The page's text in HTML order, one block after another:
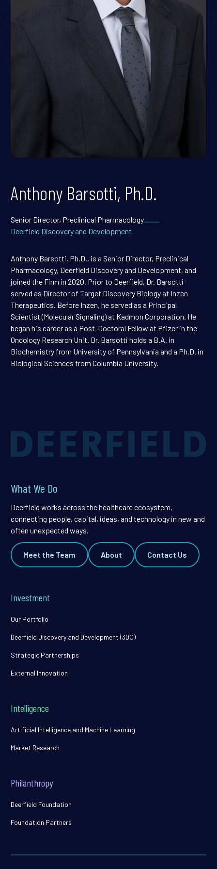
Anthony Barsotti, Ph.D.
Senior Director, Preclinical Pharmacology
Deerfield Discovery and Development
Anthony Barsotti, Ph.D., is a Senior Director, Preclinical
Pharmacology, Deerfield Discovery and Development, and
joined the Firm in 2020. Prior to Deerfield, Dr. Barsotti
served as Director of Target Discovery Biology at Inzen
Therapeutics. Before Inzen, he served as a Principal
Scientist (Molecular Signaling) at Kadmon Corporation. He
began his career as a Post-Doctoral Fellow at Pfizer in the
Oncology Research Unit. Dr. Barsotti holds a B.A. in
Biochemistry from University of Pennsylvania and a Ph.D. in
Biological Sciences from Columbia University.
What We Do
Deerfield works across the healthcare ecosystem,
connecting people, capital, ideas, and technology in new and
often unexpected ways.
Meet the Team About Contact Us
Investment
Our Portfolio
Deerfield Discovery and Development (3DC)
Strategic Partnerships
External Innovation
Intelligence
Artificial Intelligence and Machine Learning
Market Research
Philanthropy
Deerfield Foundation
Foundation Partners